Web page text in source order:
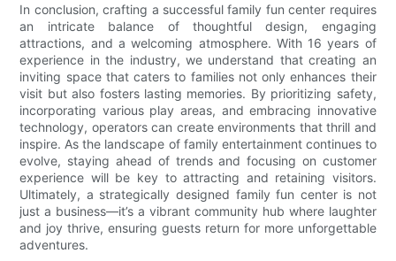
In conclusion, crafting a successful family fun center requires
an intricate balance of thoughtful design, engaging
attractions, and a welcoming atmosphere. With 16 years of
experience in the industry, we understand that creating an
inviting space that caters to families not only enhances their
visit but also fosters lasting memories. By prioritizing safety,
incorporating various play areas, and embracing innovative
technology, operators can create environments that thrill and
inspire. As the landscape of family entertainment continues to
evolve, staying ahead of trends and focusing on customer
experience will be key to attracting and retaining visitors.
Ultimately, a strategically designed family fun center is not
just a business—it’s a vibrant community hub where laughter
and joy thrive, ensuring guests return for more unforgettable
adventures.